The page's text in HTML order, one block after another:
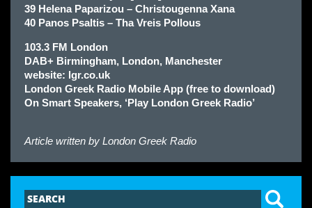
39 Helena Paparizou – Christougenna Xana
40 Panos Psaltis – Tha Vreis Pollous
103.3 FM London
DAB+ Birmingham, London, Manchester
website: lgr.co.uk
London Greek Radio Mobile App (free to download)
On Smart Speakers, ‘Play London Greek Radio’
Article written by London Greek Radio